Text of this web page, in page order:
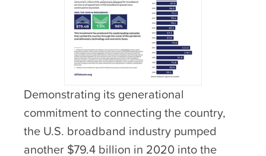
Demonstrating its generational
commitment to connecting the country,
the U.S. broadband industry pumped
another $79.4 billion in 2020 into the